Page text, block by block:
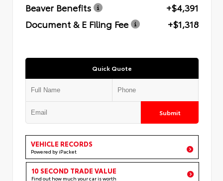
Beaver Benefits
+$4,391
Document & E Filing Fee
+$1,318
Quick Quote
Submit
VEHICLE RECORDS
Powered by iPacket
10 SECOND TRADE VALUE
Find out how much your car is worth